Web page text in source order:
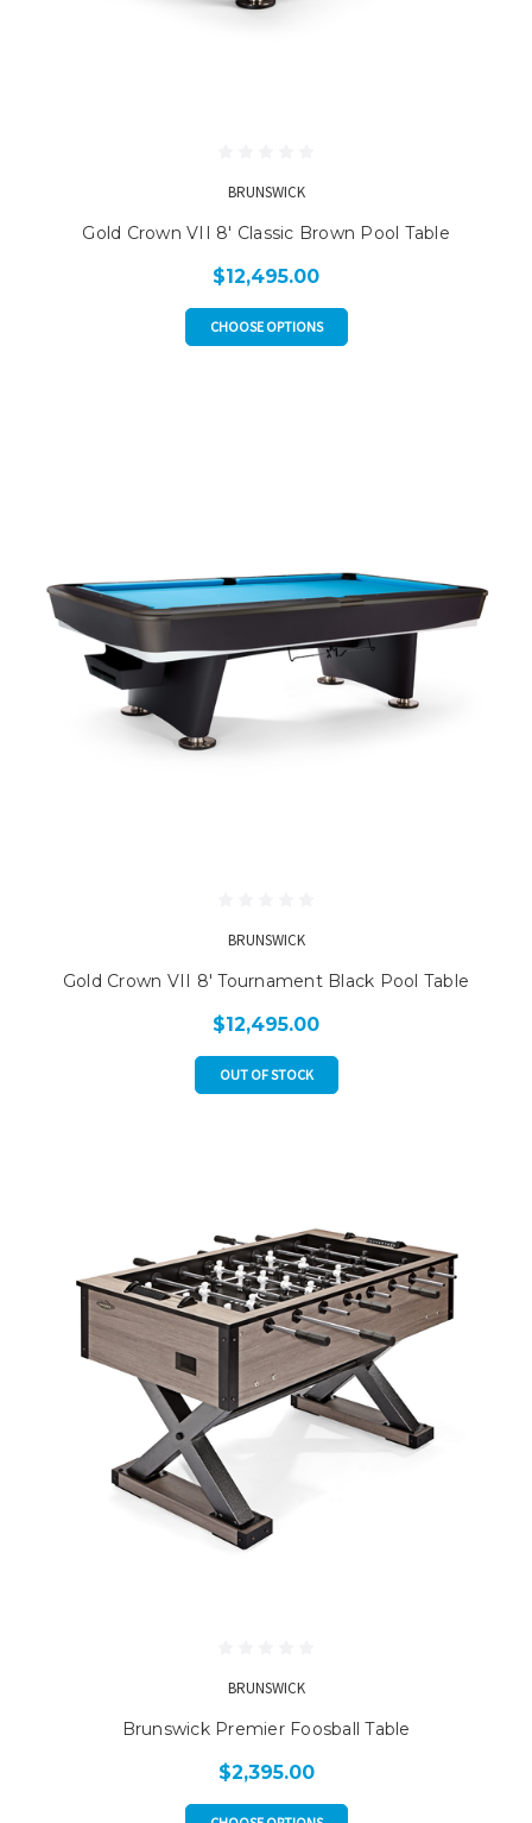
BRUNSWICK
Gold Crown VII 8' Classic Brown Pool Table
$12,495.00
CHOOSE OPTIONS
BRUNSWICK
Gold Crown VII 8' Tournament Black Pool Table
$12,495.00
OUT OF STOCK
BRUNSWICK
Brunswick Premier Foosball Table
$2,395.00